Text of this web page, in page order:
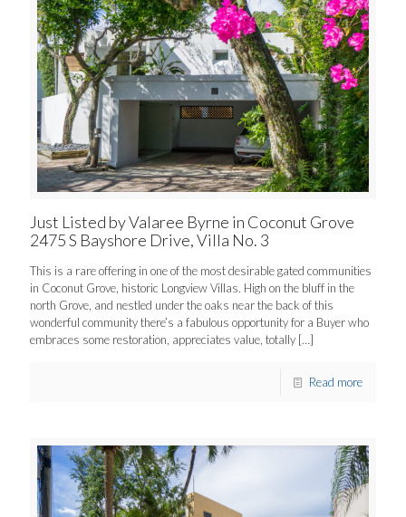
Just Listed by Valaree Byrne in Coconut Grove
2475 S Bayshore Drive, Villa No. 3
This is a rare offering in one of the most desirable gated communities
in Coconut Grove, historic Longview Villas. High on the bluff in the
north Grove, and nestled under the oaks near the back of this
wonderful community there’s a fabulous opportunity for a Buyer who
embraces some restoration, appreciates value, totally […]
Read more